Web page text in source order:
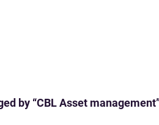
by “CBL Asset